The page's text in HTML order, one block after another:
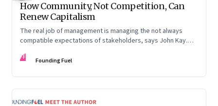
How Community, Not Competition, Can
Renew Capitalism
The real job of management is managing the not always
compatible expectations of stakeholders, says John Kay.
are the ones that managed these balances. Part 2 of a two-
FF Founding Fuel